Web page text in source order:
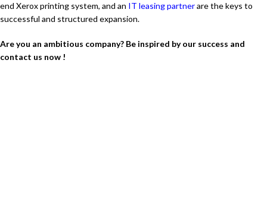
end Xerox printing system, and an IT leasing partnerare the keys to
successful and structured expansion.
Are you an ambitious company? Be inspired by our success and
contact us now !